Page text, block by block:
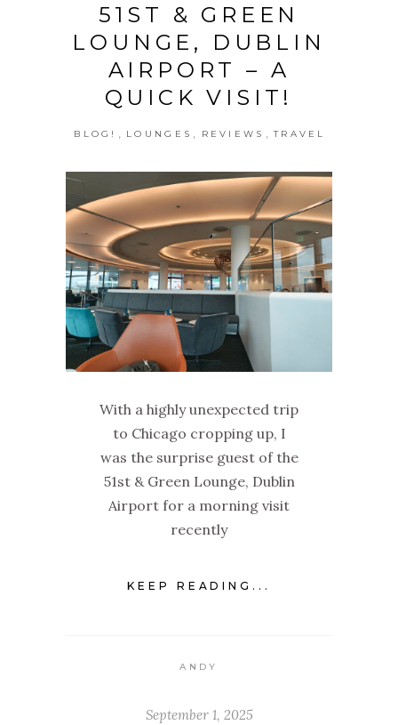
51ST & GREEN
LOUNGE, DUBLIN
AIRPORT – A
QUICK VISIT!
BLOG! LOUNGES REVIEWS TRAVEL
With a highly unexpected trip
to Chicago cropping up, I
was the surprise guest of the
51st & Green Lounge, Dublin
Airport for a morning visit
recently
KEEP READING...
ANDY
September 1, 2025